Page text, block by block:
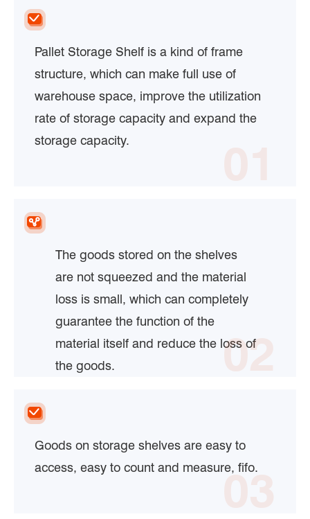
Pallet Storage Shelf is a kind of frame
structure, which can make full use of
warehouse space, improve the utilization
rate of storage capacity and expand the
storage capacity.
The goods stored on the shelves
are not squeezed and the material
loss is small, which can completely
guarantee the function of the
material itself and reduce the loss of
the goods.
02
Goods on storage shelves are easy to
access, easy to count and measure, fifo.
03